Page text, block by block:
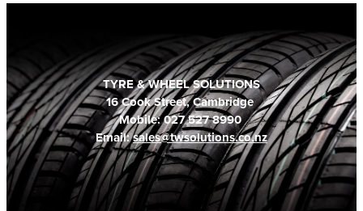
TYRE & WHEEL SOLUTIONS
16 Cook Street, Cambridge
Mobile: 027 527 8990
Email:sales@twsolutions.co.nz